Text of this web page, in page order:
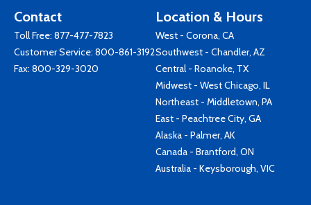
Contact
Toll Free: 877-477-7823
Customer Service: 800-861-3192
Fax: 800-329-3020
Location & Hours
West - Corona, CA
Southwest - Chandler, AZ
Central - Roanoke, TX
Midwest - West Chicago, IL
Northeast - Middletown, PA
East - Peachtree City, GA
Alaska - Palmer, AK
Canada - Brantford, ON
Australia - Keysborough, VIC